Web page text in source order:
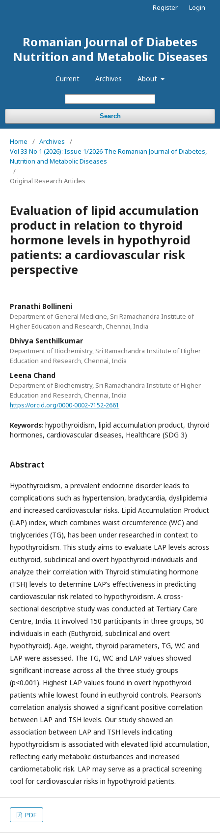
Romanian Journal of Diabetes
Nutrition and Metabolic Diseases
Current Archives About
Search
Register Login
Home / Archives
/
Vol 33 No 1 (2026): Issue 1/2026 The Romanian Journal of Diabetes,
Nutrition and Metabolic Diseases
/
Original Research Articles
Evaluation of lipid accumulation
product in relation to thyroid
hormone levels in hypothyroid
patients: a cardiovascular risk
perspective
Pranathi Bollineni
Department of General Medicine, Sri Ramachandra Institute of
Higher Education and Research, Chennai, India
Dhivya Senthilkumar
Department of Biochemistry, Sri Ramachandra Institute of Higher
Education and Research, Chennai, India
Leena Chand
Department of Biochemistry, Sri Ramachandra Institute of Higher
Education and Research, Chennai, India
https://orcid.org/0000-0002-7152-2661
Keywords: hypothyroidism, lipid accumulation product, thyroid
hormones, cardiovascular diseases, Healthcare (SDG 3)
Abstract
Hypothyroidism, a prevalent endocrine disorder leads to
complications such as hypertension, bradycardia, dyslipidemia
and increased cardiovascular risks. Lipid Accumulation Product
(LAP) index, which combines waist circumference (WC) and
triglycerides (TG), has been under researched in context to
hypothyroidism. This study aims to evaluate LAP levels across
euthyroid, subclinical and overt hypothyroid individuals and
analyze their correlation with Thyroid stimulating hormone
(TSH) levels to determine LAP’s effectiveness in predicting
cardiovascular risk related to hypothyroidism. A cross-
sectional descriptive study was conducted at Tertiary Care
Centre, India. It involved 150 participants in three groups, 50
individuals in each (Euthyroid, subclinical and overt
hypothyroid). Age, weight, thyroid parameters, TG, WC and
LAP were assessed. The TG, WC and LAP values showed
significant increase across all the three study groups
(p<0.001). Highest LAP values found in overt hypothyroid
patients while lowest found in euthyroid controls. Pearson’s
correlation analysis showed a significant positive correlation
between LAP and TSH levels. Our study showed an
association between LAP and TSH levels indicating
hypothyroidism is associated with elevated lipid accumulation,
reflecting early metabolic disturbances and increased
cardiometabolic risk. LAP may serve as a practical screening
tool for cardiovascular risks in hypothyroid patients.
PDF